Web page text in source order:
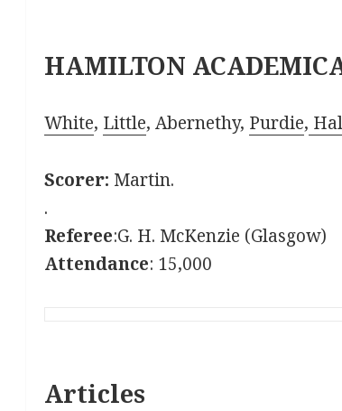
HAMILTON
White, Little, Abernethy, Purdie,
Scorer: Martin.
.
Referee:G. H. McKenzie (Glasgow)
Attendance: 15,000
Articles